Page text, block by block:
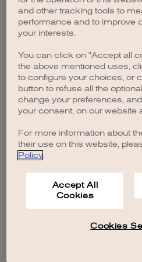
browser console for
and other tracking tools to
performance and to improve
your interests.
You can click on "Accept all
the above mentioned uses,
to configure your choices, or
button to refuse all the
change your preferences,
your consent, on our website
For more information about
their use on this website,
Policy.
Accept All
Cookies
Cookies